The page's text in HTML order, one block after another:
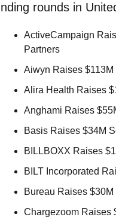
rounds in
ActiveCampaign
Partners
Aiwyn Raises $113M
Alira Health Raises
Anghami Raises
Basis Raises $34M
BILLBOXX Raises
BILT Incorporated
Bureau Raises
Chargezoom Raises